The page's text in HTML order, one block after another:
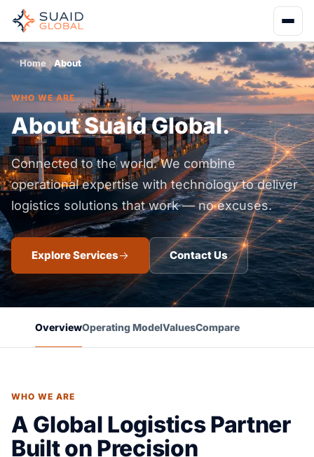
Home About
WHO WE ARE
About Suaid Global.
Connected to the world. We combine
operational expertise with technology to deliver
logistics solutions that work — no excuses.
Explore Services Contact Us
OverviewOperating ModelValuesCompare
WHO WE ARE
A Global Logistics Partner
Built on Precision